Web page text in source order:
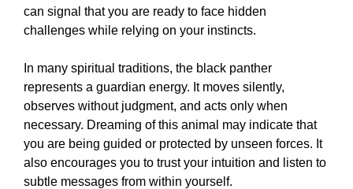
can signal that you are ready to face hidden
challenges while relying on your instincts.
In many spiritual traditions, the black panther
represents a guardian energy. It moves silently,
observes without judgment, and acts only when
necessary. Dreaming of this animal may indicate that
you are being guided or protected by unseen forces. It
also encourages you to trust your intuition and listen to
subtle messages from within yourself.